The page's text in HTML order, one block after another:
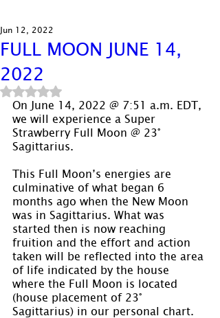
FULL MOON JUNE 14,
2022
Jun 12, 2022
Rated NaN out of 5 stars.
On June 14, 2022 @ 7:51 a.m. EDT,
we will experience a Super
Strawberry Full Moon @ 23°
Sagittarius.
This Full Moon’s energies are
culminative of what began 6
months ago when the New Moon
was in Sagittarius. What was
started then is now reaching
fruition and the effort and action
taken will be reflected into the area
of life indicated by the house
where the Full Moon is located
(house placement of 23°
Sagittarius) in our personal chart.